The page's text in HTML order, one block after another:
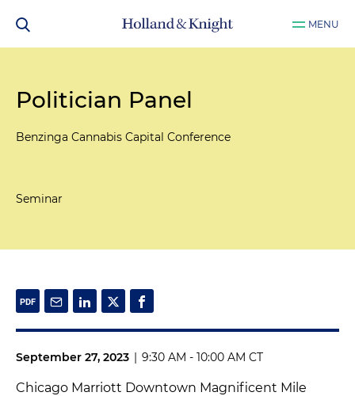
MENU
Politician Panel
Benzinga Cannabis Capital Conference
Seminar
September 27, 2023 | 9:30 AM - 10:00 AM CT
Chicago Marriott Downtown Magnificent Mile